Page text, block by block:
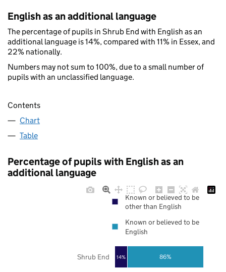
English as an additional language
The percentage of pupils in Shrub End with English as an
additional language is 14%, compared with 11% in Essex, and
22% nationally.
Numbers may not sum to 100%, due to a small number of
pupils with an unclassified language.
Contents
Chart
Table
Percentage of pupils with English as an
additional language
14% 86%
Shrub End
Known or believed to be
other than English
Known or believed to be
English